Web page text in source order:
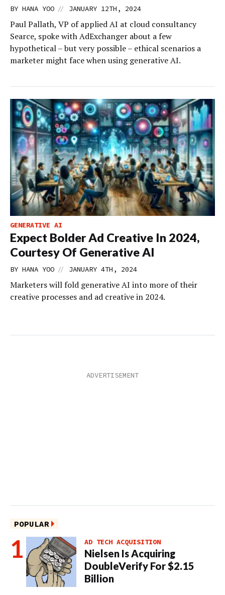
BY HANA YOO // JANUARY 12TH, 2024
Paul Pallath, VP of applied AI at cloud consultancy
Searce, spoke with AdExchanger about a few
hypothetical – but very possible – ethical scenarios a
marketer might face when using generative AI.
GENERATIVE AI
Expect Bolder Ad Creative In 2024,
Courtesy Of Generative AI
BY HANA YOO // JANUARY 4TH, 2024
Marketers will fold generative AI into more of their
creative processes and ad creative in 2024.
POPULAR
AD TECH ACQUISITION
Nielsen Is Acquiring
DoubleVerify For $2.15
Billion